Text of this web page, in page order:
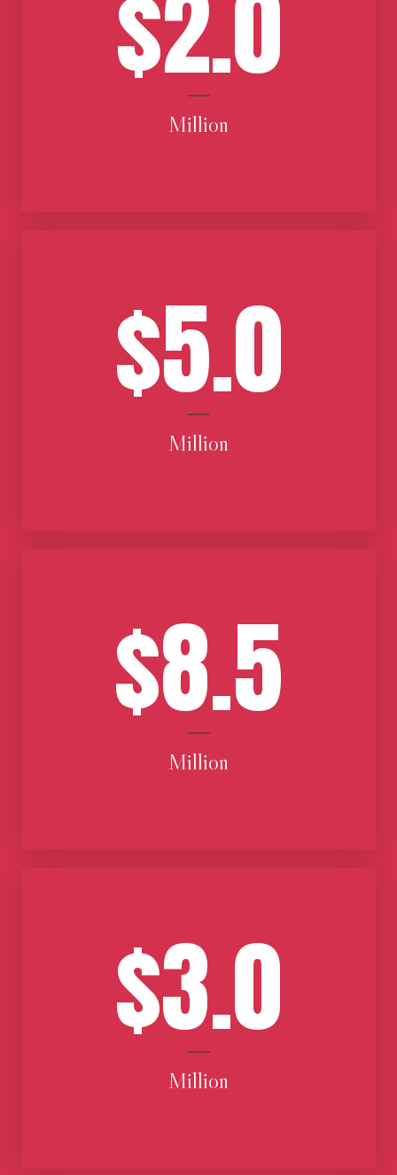
$2.0
Million
$5.0
Million
$8.5
Million
$3.0
Million